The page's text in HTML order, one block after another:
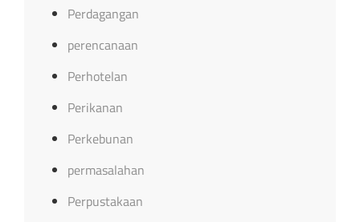
Perdagangan
perencanaan
Perhotelan
Perikanan
Perkebunan
permasalahan
Perpustakaan